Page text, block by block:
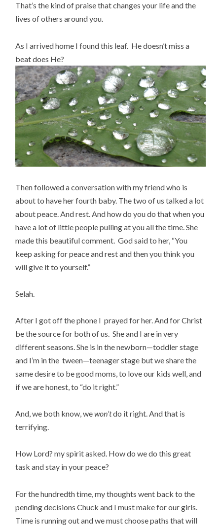
That’s the kind of praise that changes your life and the
lives of others around you.
As I arrived home I found this leaf. He doesn’t miss a
beat does He?
Then followed a conversation with my friend who is
about to have her fourth baby. The two of us talked a lot
about peace. And rest. And how do you do that when you
have a lot of little people pulling at you all the time. She
made this beautiful comment. God said to her, “You
keep asking for peace and rest and then you think you
will give it to yourself.”
Selah.
After I got off the phone I prayed for her. And for Christ
be the source for both of us. She and I are in very
different seasons. She is in the newborn—toddler stage
and I’m in the tween—teenager stage but we share the
same desire to be good moms, to love our kids well, and
if we are honest, to “do it right.”
And, we both know, wewon’tdo it right. And that is
terrifying.
How Lord? my spirit asked. How do we do this great
task and stay in your peace?
For the hundredth time, my thoughts went back to the
pending decisions Chuck and I must make for our girls.
Time is running out and we must choose paths that will